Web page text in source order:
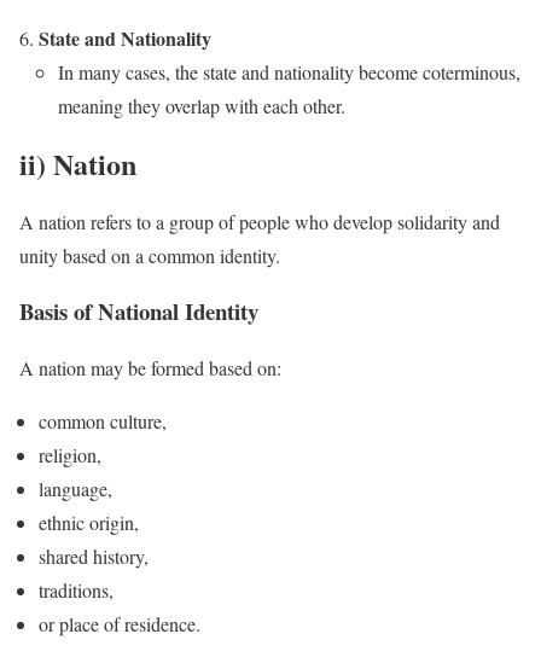
State and Nationality
In many cases, the state and nationality become coterminous,
meaning they overlap with each other.
ii) Nation
A nation refers to a group of people who develop solidarity and
unity based on a common identity.
Basis of National Identity
A nation may be formed based on:
common culture,
religion,
language,
ethnic origin,
shared history,
traditions,
or place of residence.